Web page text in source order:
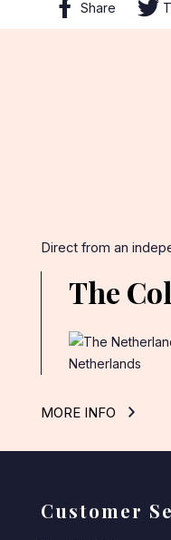
Share
Share
on
Direct from an
The
Netherlands
MORE INFO
Customer